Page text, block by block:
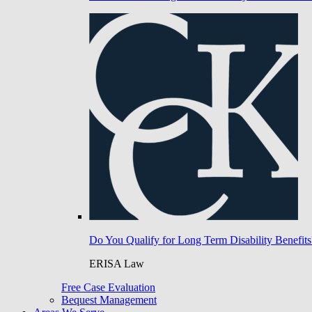
Do You Qualify for Long Term Disability
ERISA Law
Free Case Evaluation
Bequest Management